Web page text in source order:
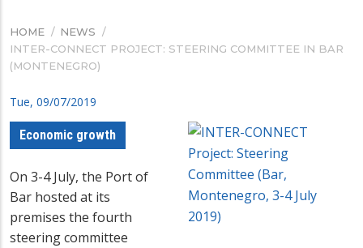
BREADCRUMB
HOME / NEWS /
INTER-CONNECT PROJECT: STEERING COMMITTEE IN BAR
(MONTENEGRO)
Tue, 09/07/2019
Economic growth
On 3-4 July, the Port of
Bar hosted at its
premises the fourth
steering committee